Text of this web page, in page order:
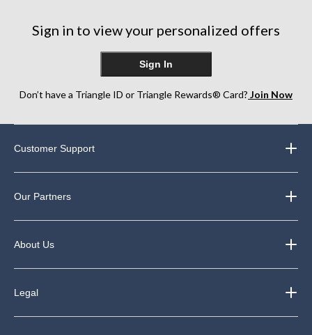
Sign in to view your personalized offers
Sign In
Don’t have a Triangle ID or Triangle Rewards® Card? Join Now
Customer Support
Our Partners
About Us
Legal